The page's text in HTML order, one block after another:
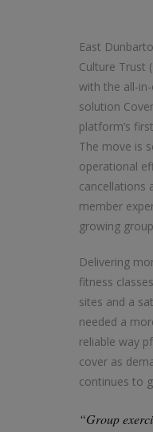
East
Culture Trust
with the all-
solution
platform’s
The move is
operational
cancellations
member
growing
Delivering
fitness
sites and a
needed a
reliable way
cover as
continues to
“Group